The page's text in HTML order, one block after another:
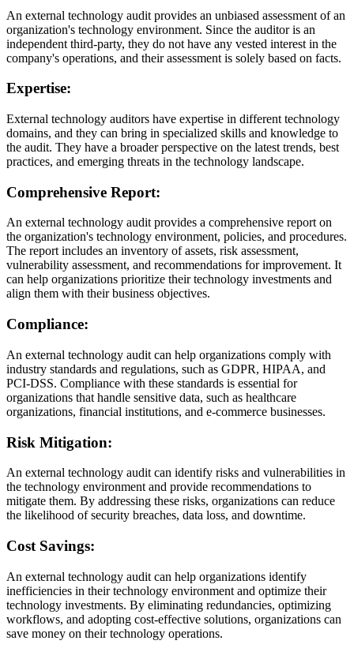
An external technology audit provides an unbiased assessment of an
organization's technology environment. Since the auditor is an
independent third-party, they do not have any vested interest in the
company's operations, and their assessment is solely based on facts.
Expertise:
External technology auditors have expertise in different technology
domains, and they can bring in specialized skills and knowledge to
the audit. They have a broader perspective on the latest trends, best
practices, and emerging threats in the technology landscape.
Comprehensive Report:
An external technology audit provides a comprehensive report on
the organization's technology environment, policies, and procedures.
The report includes an inventory of assets, risk assessment,
vulnerability assessment, and recommendations for improvement. It
can help organizations prioritize their technology investments and
align them with their business objectives.
Compliance:
An external technology audit can help organizations comply with
industry standards and regulations, such as GDPR, HIPAA, and
PCI-DSS. Compliance with these standards is essential for
organizations that handle sensitive data, such as healthcare
organizations, financial institutions, and e-commerce businesses.
Risk Mitigation:
An external technology audit can identify risks and vulnerabilities in
the technology environment and provide recommendations to
mitigate them. By addressing these risks, organizations can reduce
the likelihood of security breaches, data loss, and downtime.
Cost Savings:
An external technology audit can help organizations identify
inefficiencies in their technology environment and optimize their
technology investments. By eliminating redundancies, optimizing
workflows, and adopting cost-effective solutions, organizations can
save money on their technology operations.